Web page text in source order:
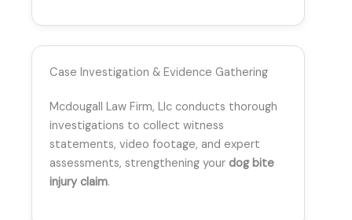
Case Investigation & Evidence Gathering
Mcdougall Law Firm, Llc conducts thorough
investigations to collect witness
statements, video footage, and expert
assessments, strengthening your dog bite
injury claim.